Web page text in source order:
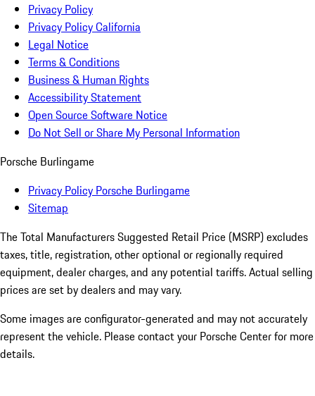
Privacy Policy
Privacy Policy California
Legal Notice
Terms & Conditions
Business & Human Rights
Accessibility Statement
Open Source Software Notice
Do Not Sell or Share My Personal Information
Porsche Burlingame
Privacy Policy Porsche Burlingame
Sitemap
The Total Manufacturers Suggested Retail Price (MSRP) excludes
taxes, title, registration, other optional or regionally required
equipment, dealer charges, and any potential tariffs. Actual selling
prices are set by dealers and may vary.
Some images are configurator-generated and may not accurately
represent the vehicle. Please contact your Porsche Center for more
details.